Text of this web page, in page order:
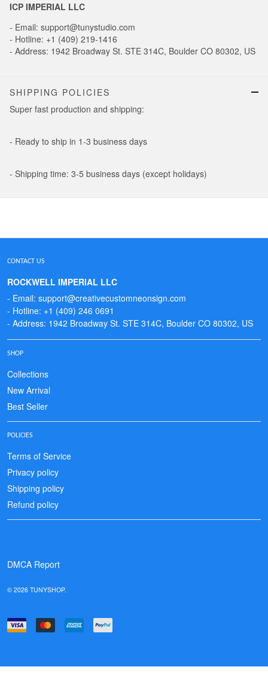
ICP IMPERIAL LLC
- Email: support@tunystudio.com
- Hotline: +1 (409) 219-1416
- Address: 1942 Broadway St. STE 314C, Boulder CO 80302, US
SHIPPING POLICIES
Super fast production and shipping:
- Ready to ship in 1-3 business days
- Shipping time: 3-5 business days (except holidays)
CONTACT US
ROCKWELL IMPERIAL LLC
- Email: support@creativecustomneonsign.com
- Hotline: +1 (409) 246 0691
- Address: 1942 Broadway St. STE 314C, Boulder CO 80302, US
SHOP
Collections
New Arrival
Best Seller
POLICIES
Terms of Service
Privacy policy
Shipping policy
Refund policy
DMCA Report
© 2026 TUNYSHOP.